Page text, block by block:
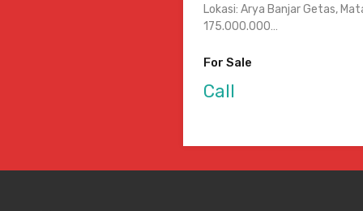
Lokasi: Arya Banjar Getas,
175.000.000…
For Sale
Call